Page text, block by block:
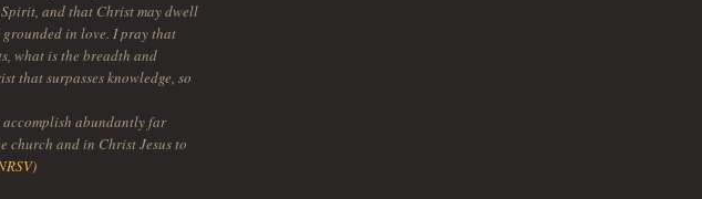
and that Christ may dwell
in love. I pray that
what is the breadth and
that surpasses knowledge, so
abundantly far
church and in Christ Jesus to